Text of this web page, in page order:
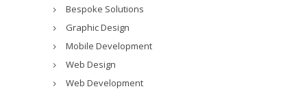
Bespoke Solutions
Graphic Design
Mobile Development
Web Design
Web Development